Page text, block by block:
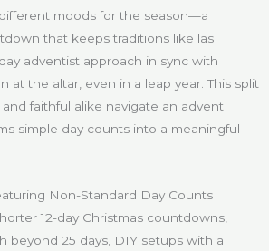
moods for the season—a
that keeps traditions like las
adventist approach in sync with
at the altar, even in a leap year. This split
faithful alike navigate an advent
simple day counts into a meaningful
Non-Standard Day Counts
12-day Christmas countdowns,
beyond 25 days, DIY setups with a